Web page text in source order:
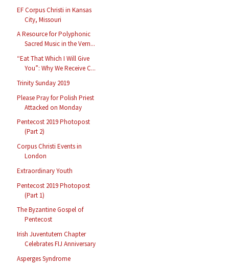
EF Corpus Christi in Kansas
City, Missouri
A Resource for Polyphonic
Sacred Music in the Vern...
“Eat That Which I Will Give
You”: Why We Receive C...
Trinity Sunday 2019
Please Pray for Polish Priest
Attacked on Monday
Pentecost 2019 Photopost
(Part 2)
Corpus Christi Events in
London
Extraordinary Youth
Pentecost 2019 Photopost
(Part 1)
The Byzantine Gospel of
Pentecost
Irish Juventutem Chapter
Celebrates FIJ Anniversary
Asperges Syndrome